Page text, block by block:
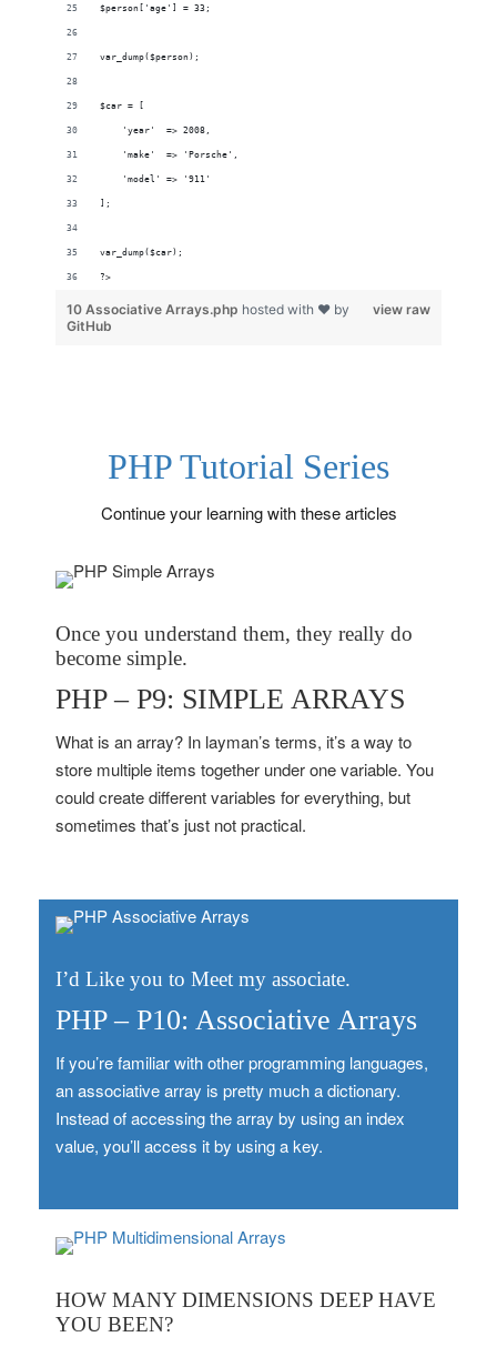
$person['age'] = 33;
var_dump($person);
$car = [
    'year'  => 2008,
    'make'  => 'Porsche',
    'model' => '911'
];
var_dump($car);
?>
view raw
10 Associative Arrays.php hosted with ❤ by
GitHub
PHP Tutorial Series
Continue your learning with these articles
Once you understand them, they really do
become simple.
PHP – P9: SIMPLE ARRAYS
What is an array? In layman’s terms, it’s a way to
store multiple items together under one variable. You
could create different variables for everything, but
sometimes that’s just not practical.
I’d Like you to Meet my associate.
PHP – P10: Associative Arrays
If you’re familiar with other programming languages,
an associative array is pretty much a dictionary.
Instead of accessing the array by using an index
value, you’ll access it by using a key.
HOW MANY DIMENSIONS DEEP HAVE
YOU BEEN?